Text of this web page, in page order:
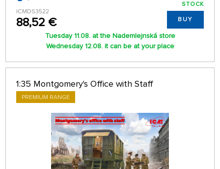
ICMDS3522
88,52 €
STOCK
BUY
Tuesday 11.08. at the Nademlejnská store
Wednesday 12.08. it can be at your place
1:35 Montgomery's Office with Staff
PREMIUM RANGE